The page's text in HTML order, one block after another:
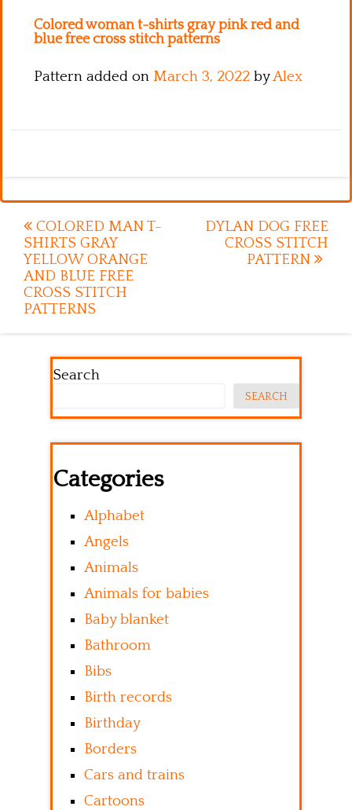
Colored woman t-shirts gray pink red and
blue free cross stitch patterns
Pattern added on March 3, 2022 byAlex
Post
navigation
COLORED MAN T-
SHIRTS GRAY
YELLOW ORANGE
AND BLUE FREE
CROSS STITCH
PATTERNS
DYLAN DOG FREE
CROSS STITCH
PATTERN
Search
SEARCH
Categories
Alphabet
Angels
Animals
Animals for babies
Baby blanket
Bathroom
Bibs
Birth records
Birthday
Borders
Cars and trains
Cartoons